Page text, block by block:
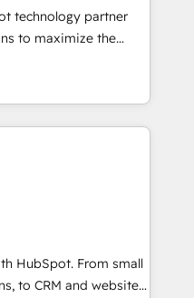
Partner 💻 -
hire a technical
technology partner
to maximize the
The fastest-
MakeWebBetter,
expertise &
us to
HubSpot experience
Accreditations 🌟
2021 🌟INBOUND’19
✔️A team of
HubSpot. From small
to CRM and websites.